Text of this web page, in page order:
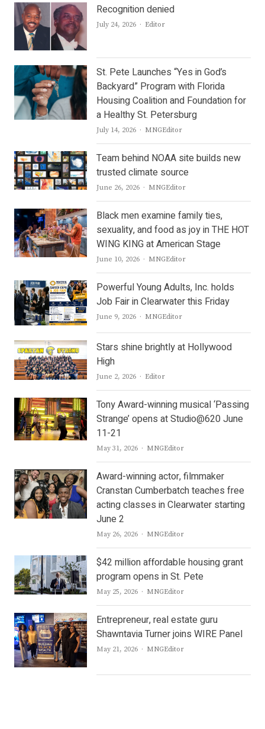
Recognition denied
July 24, 2026 Author
Editor
St. Pete Launches “Yes in God’s
Backyard” Program with Florida
Housing Coalition and Foundation for
a Healthy St. Petersburg
July 14, 2026 Author
MNGEditor
Team behind NOAA site builds new
trusted climate source
June 26, 2026 Author
MNGEditor
Black men examine family ties,
sexuality, and food as joy in THE HOT
WING KING at American Stage
June 10, 2026 Author
MNGEditor
Powerful Young Adults, Inc. holds
Job Fair in Clearwater this Friday
June 9, 2026 Author
MNGEditor
Stars shine brightly at Hollywood
High
June 2, 2026 Author
Editor
Tony Award-winning musical ‘Passing
Strange’ opens at Studio@620 June
11-21
May 31, 2026 Author
MNGEditor
Award-winning actor, filmmaker
Cranstan Cumberbatch teaches free
acting classes in Clearwater starting
June 2
May 26, 2026 Author
MNGEditor
$42 million affordable housing grant
program opens in St. Pete
May 25, 2026 Author
MNGEditor
Entrepreneur, real estate guru
Shawntavia Turner joins WIRE Panel
May 21, 2026 Author
MNGEditor